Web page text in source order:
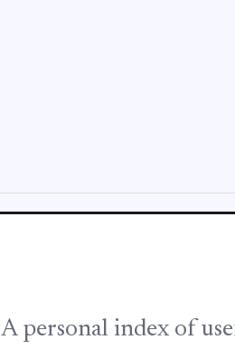
A personal index of